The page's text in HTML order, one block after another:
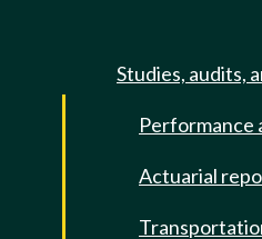
Studies, audits,
Performance
Actuarial